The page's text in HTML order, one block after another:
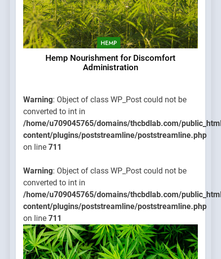
HEMP
Hemp Nourishment for Discomfort
Administration
Warning: Object of class WP_Post could not be
converted to int in
/home/u709045765/domains/thcbdlab.com/
content/plugins/poststreamline/poststreamline.php
on line 711
Warning: Object of class WP_Post could not be
converted to int in
/home/u709045765/domains/thcbdlab.com/
content/plugins/poststreamline/poststreamline.php
on line 711